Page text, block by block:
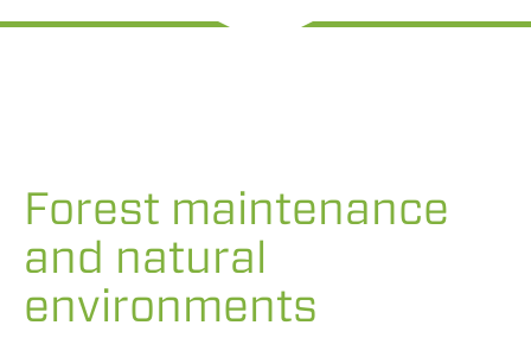
Forest maintenance
and natural
environments